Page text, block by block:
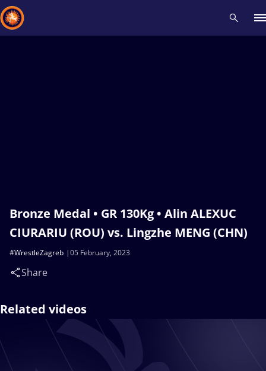
Bronze Medal • GR 130Kg • Alin ALEXUC
CIURARIU (ROU) vs. Lingzhe MENG (CHN)
05 February, 2023
#WrestleZagreb
Share
Related videos